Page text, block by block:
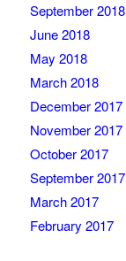
September 2018
June 2018
May 2018
March 2018
December 2017
November 2017
October 2017
September 2017
March 2017
February 2017